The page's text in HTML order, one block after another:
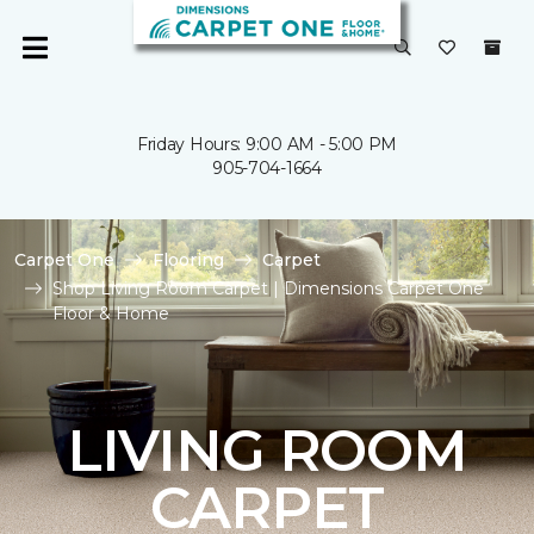
Friday Hours: 9:00 AM - 5:00 PM
905-704-1664
Carpet One Flooring
Carpet
Shop Living Room Carpet | Dimensions Carpet One
Floor & Home
LIVING ROOM
CARPET